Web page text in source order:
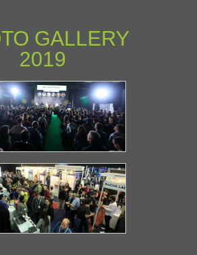
GALLERY
2019